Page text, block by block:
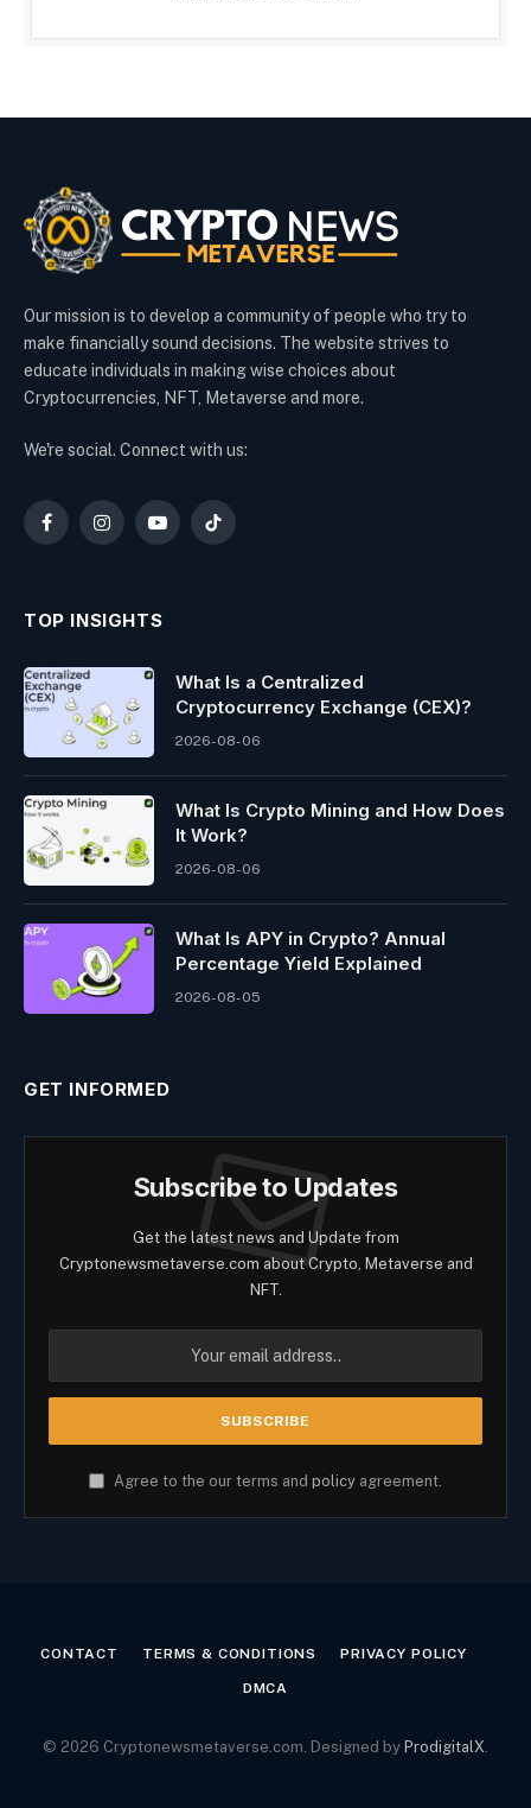
Our mission is to develop a community of people who try to
make financially sound decisions. The website strives to
educate individuals in making wise choices about
Cryptocurrencies, NFT, Metaverse and more.
We're social. Connect with us:
FacebookInstagramYouTubeTikTok
TOP INSIGHTS
What Is a Centralized
Cryptocurrency Exchange (CEX)?
2026-08-06
What Is Crypto Mining and How Does
It Work?
2026-08-06
What Is APY in Crypto? Annual
Percentage Yield Explained
2026-08-05
GET INFORMED
Subscribe to Updates
Get the latest news and Update from
Cryptonewsmetaverse.com about Crypto, Metaverse and
NFT.
Agree to the our terms and policy agreement.
CONTACT TERMS & CONDITIONS PRIVACY POLICY
DMCA
© 2026 Cryptonewsmetaverse.com. Designed by ProdigitalX